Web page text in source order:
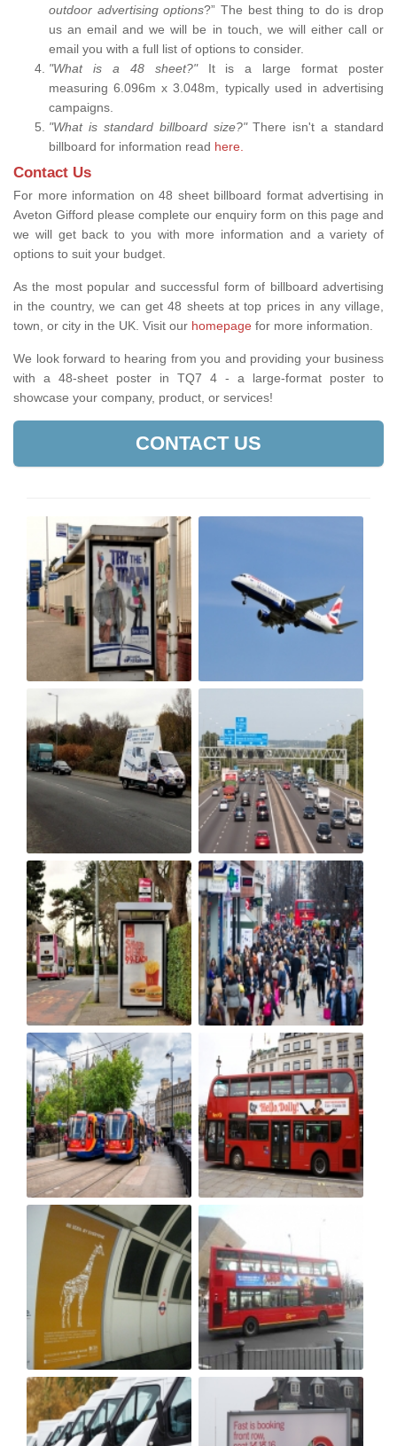
outdoor advertising options?” The best thing to do is drop
us an email and we will be in touch, we will either call or
email you with a full list of options to consider.
"What is a 48 sheet?" It is a large format poster
measuring 6.096m x 3.048m, typically used in advertising
campaigns.
"What is standard billboard size?"There isn't a standard
billboard for information read here.
Contact Us
For more information on 48 sheet billboard format advertising in
Aveton Gifford please complete our enquiry form on this page and
we will get back to you with more information and a variety of
options to suit your budget.
As the most popular and successful form of billboard advertising
in the country, we can get 48 sheets at top prices in any village,
town, or city in the UK. Visit our homepage for more information.
We look forward to hearing from you and providing your business
with a 48-sheet poster in TQ7 4 - a large-format poster to
showcase your company, product, or services!
CONTACT US